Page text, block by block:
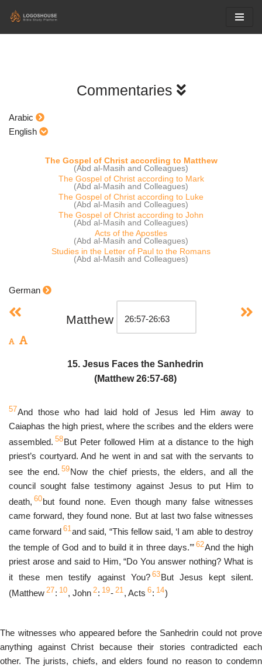
Commentaries
Arabic
English
The Gospel of Christ according to Matthew
(Abd al-Masih and Colleagues)
The Gospel of Christ according to Mark
(Abd al-Masih and Colleagues)
The Gospel of Christ according to Luke
(Abd al-Masih and Colleagues)
The Gospel of Christ according to John
(Abd al-Masih and Colleagues)
Acts of the Apostles
(Abd al-Masih and Colleagues)
Studies in the Letter of Paul to the Romans
(Abd al-Masih and Colleagues)
German
Matthew
15. Jesus Faces the Sanhedrin
(Matthew 26:57-68)
57And those who had laid hold of Jesus led Him away to
Caiaphas the high priest, where the scribes and the elders were
assembled. 58But Peter followed Him at a distance to the high
priest’s courtyard. And he went in and sat with the servants to
see the end. 59Now the chief priests, the elders, and all the
council sought false testimony against Jesus to put Him to
death, 60but found none. Even though many false witnesses
came forward, they found none. But at last two false witnesses
came forward 61and said, “This fellow said, ‘I am able to destroy
the temple of God and to build it in three days.’” 62And the high
priest arose and said to Him, “Do You answer nothing? What is
it these men testify against You? 63But Jesus kept silent.
(Matthew 27: 10, John 2: 19- 21, Acts 6: 14)
The witnesses who appeared before the Sanhedrin could not prove
anything against Christ because their stories contradicted each
other. The jurists, chiefs, and elders found no reason to condemn